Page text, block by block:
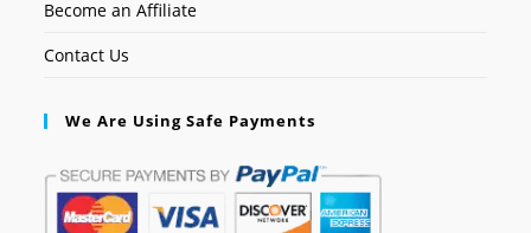
Become an Affiliate
Contact Us
We Are Using Safe Payments